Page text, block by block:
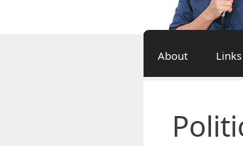
About Links